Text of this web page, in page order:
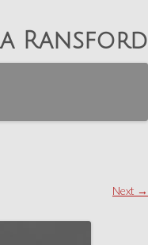
Ransford
Next →